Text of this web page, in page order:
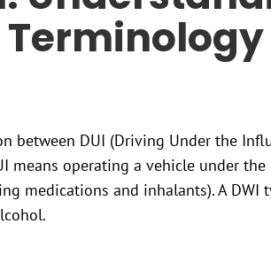
between DUI (Driving Under the
means operating a vehicle under
medications and inhalants). A DWI